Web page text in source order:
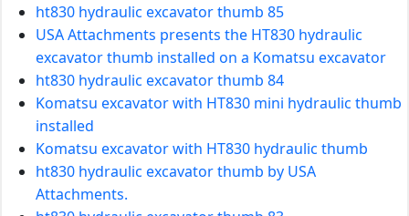
ht830 hydraulic excavator thumb 85
USA Attachments presents the HT830 hydraulic
excavator thumb installed on a Komatsu excavator
ht830 hydraulic excavator thumb 84
Komatsu excavator with HT830 mini hydraulic thumb
installed
Komatsu excavator with HT830 hydraulic thumb
ht830 hydraulic excavator thumb by USA
Attachments.